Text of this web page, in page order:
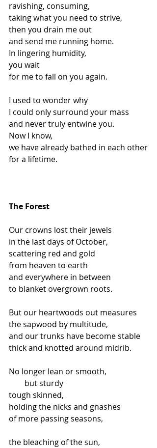
ravishing, consuming,
taking what you need to strive,
then you drain me out
and send me running home.
In lingering humidity,
you wait
for me to fall on you again.
I used to wonder why
I could only surround your mass
and never truly entwine you.
Now I know,
we have already bathed in each other
for a lifetime.
The Forest
Our crowns lost their jewels
in the last days of October,
scattering red and gold
from heaven to earth
and everywhere in between
to blanket overgrown roots.
But our heartwoods out measures
the sapwood by multitude,
and our trunks have become stable
thick and knotted around midrib.
No longer lean or smooth,
but sturdy
tough skinned,
holding the nicks and gnashes
of more passing seasons,
the bleaching of the sun,